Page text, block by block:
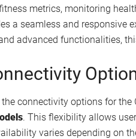
metrics, monitoring
a seamless and responsive
advanced functionalities,
connectivity options for
. This flexibility allows
varies depending on